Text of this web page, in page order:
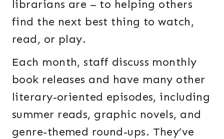
librarians are – to helping others
find the next best thing to watch,
read, or play.
Each month, staff discuss monthly
book releases and have many other
literary-oriented episodes, including
summer reads, graphic novels, and
genre-themed round-ups. They’ve